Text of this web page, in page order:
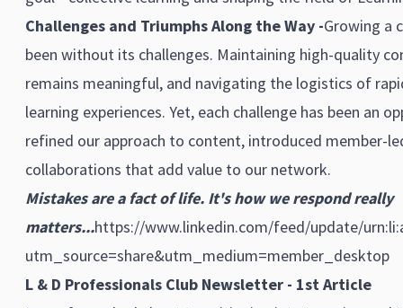
Challenges and Triumphs Along the Way -Growing a
been without its challenges. Maintaining high-quality
remains meaningful, and navigating the logistics of
learning experiences. Yet, each challenge has been an
refined our approach to content, introduced member-
collaborations that add value to our network.
Mistakes are a fact of life. It's how we respond really
matters...https://www.linkedin.com/feed/update/
utm_source=share&utm_medium=member_desktop
L & D Professionals Club Newsletter - 1st Article